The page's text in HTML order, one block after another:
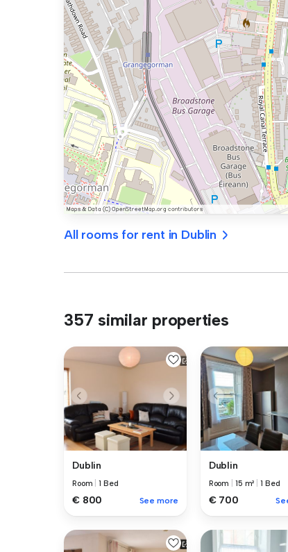
All rooms for rent in Dublin
357 similar properties
Dublin
Room |1 Bed
€ 800 See more
Dublin
Room 15 m² |1 Bed
€ 700